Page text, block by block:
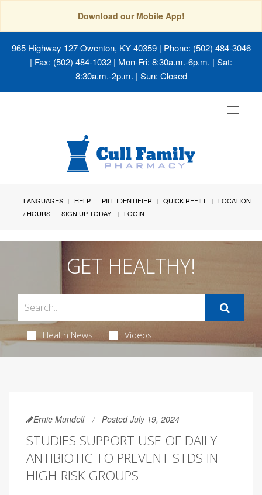
Download our Mobile App!
965 Highway 127 Owenton, KY 40359| Phone: (502) 484-3046
| Fax: (502) 484-1032 | Mon-Fri: 8:30a.m.-6p.m. | Sat:
8:30a.m.-2p.m. | Sun: Closed
Toggle
LANGUAGES HELP PILL IDENTIFIER QUICK REFILL
LOCATION
/ HOURS
SIGN UP TODAY! LOGIN
GET HEALTHY!
Health News Videos
Ernie Mundell Posted July 19, 2024
STUDIES SUPPORT USE OF DAILY
ANTIBIOTIC TO PREVENT STDS IN
HIGH-RISK GROUPS